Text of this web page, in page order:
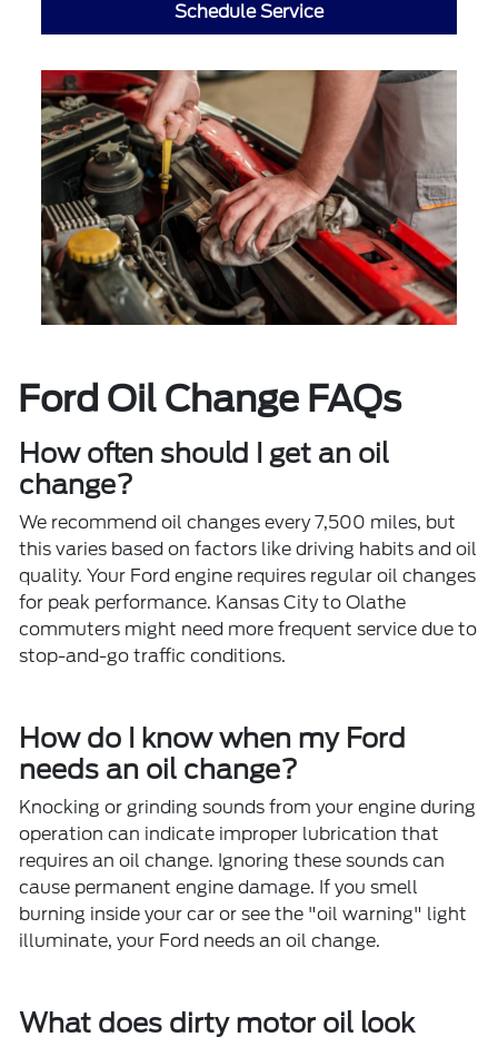
Schedule Service
Ford Oil Change FAQs
How often should I get an oil
change?
We recommend oil changes every 7,500 miles, but
this varies based on factors like driving habits and oil
quality. Your Ford engine requires regular oil changes
for peak performance. Kansas City to Olathe
commuters might need more frequent service due to
stop-and-go traffic conditions.
How do I know when my Ford
needs an oil change?
Knocking or grinding sounds from your engine during
operation can indicate improper lubrication that
requires an oil change. Ignoring these sounds can
cause permanent engine damage. If you smell
burning inside your car or see the "oil warning" light
illuminate, your Ford needs an oil change.
What does dirty motor oil look